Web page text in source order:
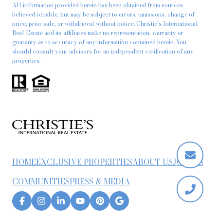
All information provided herein has been obtained from sources
believed reliable, but may be subject to errors, omissions, change of
price, prior sale, or withdrawal without notice. Christie’s International
Real Estate and its affiliates make no representation, warranty or
guaranty as to accuracy of any information contained herein. You
should consult your advisors for an independent verification of any
properties.
HOMEEXCLUSIVE PROPERTIESABOUT USJOIN US
COMMUNITIESPRESS & MEDIA